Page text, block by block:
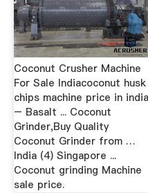
Coconut Crusher Machine
For Sale Indiacoconut husk
chips machine price in india
– Basalt ... Coconut
Grinder,Buy Quality
Coconut Grinder from …
India (4) Singapore ...
Coconut grinding Machine
sale price.